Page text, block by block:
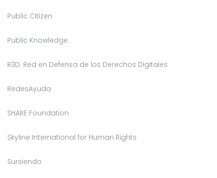
Public Citizen
Public Knowledge
R3D: Red en Defensa de los Derechos Digitales
RedesAyuda
SHARE Foundation
Skyline International for Human Rights
Sursiendo